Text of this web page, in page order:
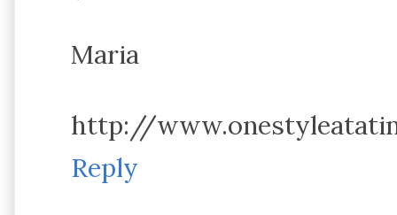
Maria
http://
Reply